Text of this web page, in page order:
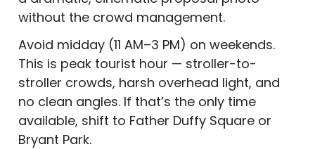
without the crowd management.
Avoid midday (11 AM–3 PM) on weekends.
This is peak tourist hour — stroller-to-
stroller crowds, harsh overhead light, and
no clean angles. If that’s the only time
available, shift to Father Duffy Square or
Bryant Park.